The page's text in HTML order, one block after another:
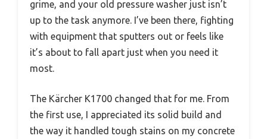
grime, and your old pressure washer just isn’t
up to the task anymore. I’ve been there, fighting
with equipment that sputters out or feels like
it’s about to fall apart just when you need it
most.
The Kärcher K1700 changed that for me. From
the first use, I appreciated its solid build and
the way it handled tough stains on my concrete